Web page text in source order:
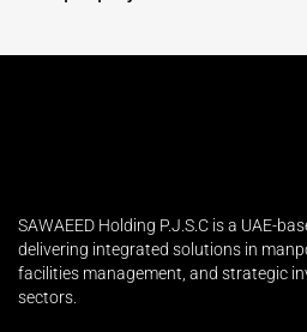
SAWAEED Holding P.J.S.C is a UAE-
delivering integrated solutions in
facilities management, and strategic
sectors.